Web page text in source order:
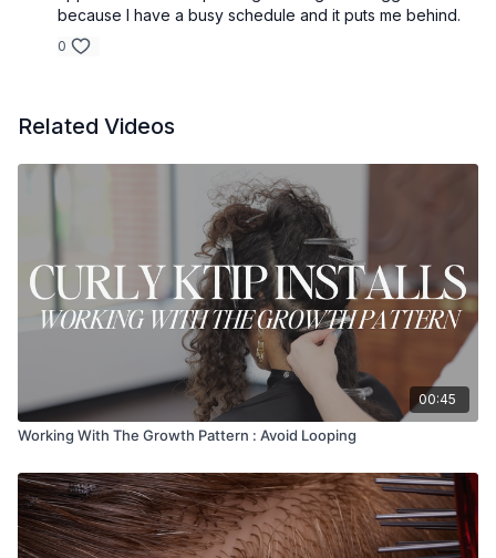
because I have a busy schedule and it puts me behind.
0
Related Videos
00:45
Working With The Growth Pattern : Avoid Looping